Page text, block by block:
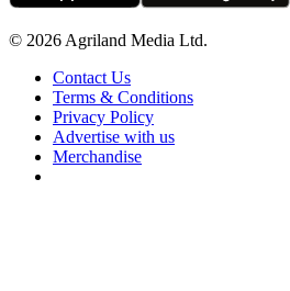
© 2026 Agriland Media Ltd.
Contact Us
Terms & Conditions
Privacy Policy
Advertise with us
Merchandise